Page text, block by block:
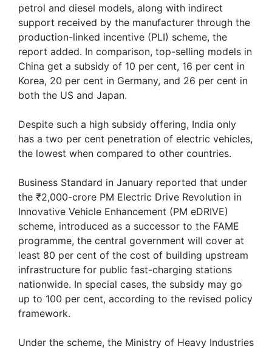
petrol and diesel models, along with indirect
support received by the manufacturer through the
production-linked incentive (PLI) scheme, the
report added. In comparison, top-selling models in
China get a subsidy of 10 per cent, 16 per cent in
Korea, 20 per cent in Germany, and 26 per cent in
both the US and Japan.
Despite such a high subsidy offering, India only
has a two per cent penetration of electric vehicles,
the lowest when compared to other countries.
Business Standard in January reported that under
the ₹2,000-crore PM Electric Drive Revolution in
Innovative Vehicle Enhancement (PM eDRIVE)
scheme, introduced as a successor to the FAME
programme, the central government will cover at
least 80 per cent of the cost of building upstream
infrastructure for public fast-charging stations
nationwide. In special cases, the subsidy may go
up to 100 per cent, according to the revised policy
framework.
Under the scheme, the Ministry of Heavy Industries